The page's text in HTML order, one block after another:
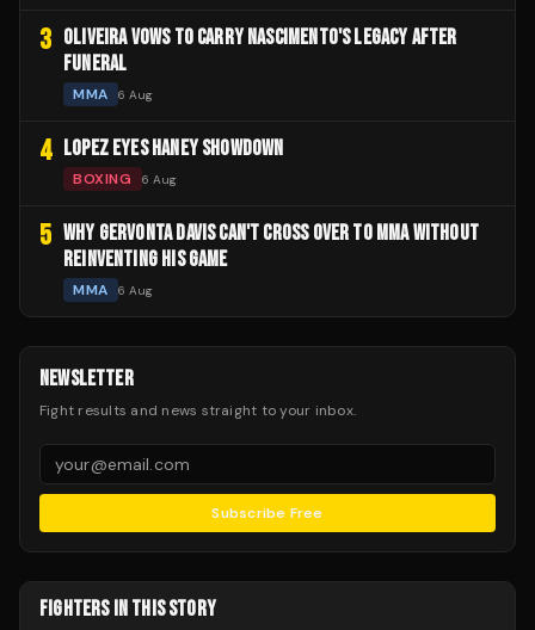
3 OLIVEIRA VOWS TO CARRY NASCIMENTO'S LEGACY AFTER
FUNERAL
MMA 6 Aug
4 LOPEZ EYES HANEY SHOWDOWN
BOXING 6 Aug
5 WHY GERVONTA DAVIS CAN'T CROSS OVER TO MMA WITHOUT
REINVENTING HIS GAME
MMA 6 Aug
NEWSLETTER
Fight results and news straight to your inbox.
Subscribe Free
FIGHTERS IN THIS STORY